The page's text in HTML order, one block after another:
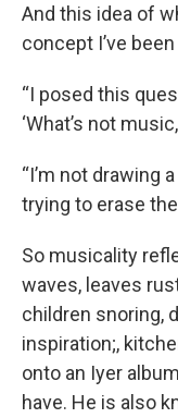
And this idea of
concept I’ve
“I posed this
‘What’s not
“I’m not drawing
trying to erase the
So musicality
waves, leaves
children snoring,
inspiration;,
onto an Iyer
have. He is also